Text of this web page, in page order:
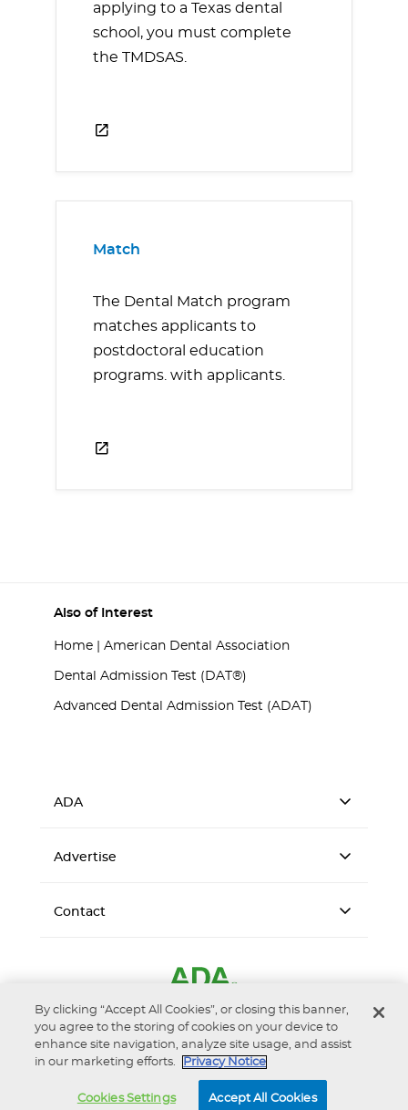
applying to a Texas dental
school, you must complete
the TMDSAS.
Match
The Dental Match program
matches applicants to
postdoctoral education
programs. with applicants.
Also of Interest
Home | American Dental Association
Dental Admission Test (DAT®)
Advanced Dental Admission Test (ADAT)
ADA
Advertise
Contact
© 2026 American Dental Association
By clicking “Accept All Cookies”, or closing this banner,
you agree to the storing of cookies on your device to
enhance site navigation, analyze site usage, and assist
in our marketing efforts.
Privacy Notice
Cookies Settings Accept All Cookies